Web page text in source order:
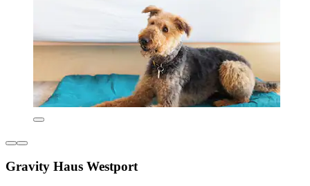
Gravity Haus Westport